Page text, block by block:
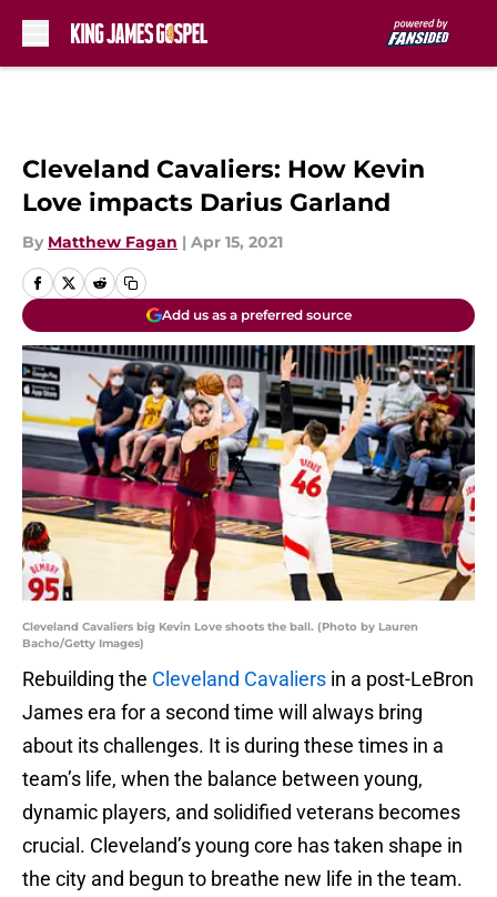
Cleveland Cavaliers: How Kevin
Love impacts Darius Garland
By Matthew Fagan | Apr 15, 2021
Add us as a preferred source
Cleveland Cavaliers big Kevin Love shoots the ball. (Photo by Lauren
Bacho/Getty Images)
Rebuilding the Cleveland Cavaliers in a post-LeBron
James era for a second time will always bring
about its challenges. It is during these times in a
team’s life, when the balance between young,
dynamic players, and solidified veterans becomes
crucial. Cleveland’s young core has taken shape in
the city and begun to breathe new life in the team.